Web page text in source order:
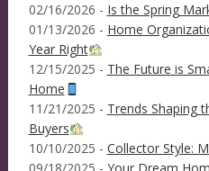
02/16/2026 - Is the Spring
01/13/2026 - Home
Year Right
12/15/2025 - The Future is
Home
11/21/2025 - Trends Shaping
Buyers
10/10/2025 - Collector Style: